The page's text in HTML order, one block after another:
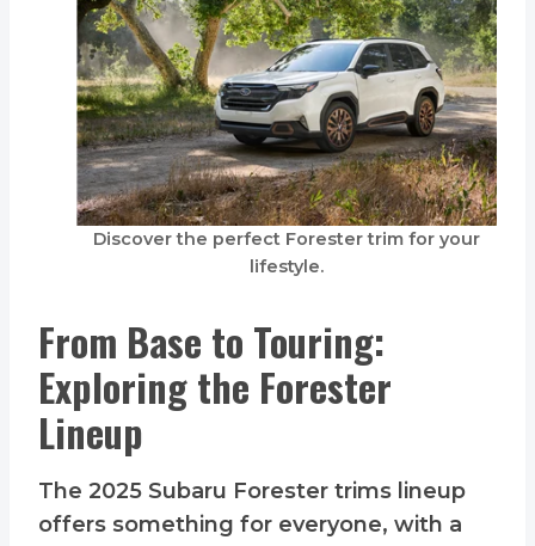
Discover the perfect Forester trim for your
lifestyle.
From Base to Touring:
Exploring the Forester
Lineup
The 2025 Subaru Forester trims lineup
offers something for everyone, with a